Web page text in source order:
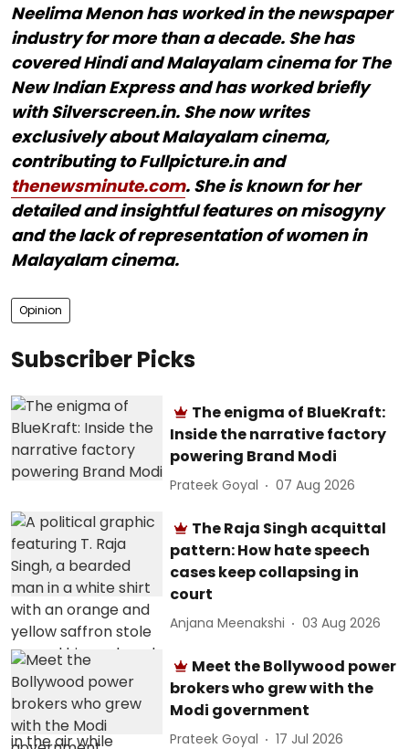
Neelima Menon has worked in the newspaper
industry for more than a decade. She has
covered Hindi and Malayalam cinema for The
New Indian Express and has worked briefly
with Silverscreen.in. She now writes
exclusively about Malayalam cinema,
contributing to Fullpicture.in and
thenewsminute.com. She is known for her
detailed and insightful features on misogyny
and the lack of representation of women in
Malayalam cinema.
Opinion
Subscriber Picks
The enigma of BlueKraft:
Inside the narrative factory
powering Brand Modi
Prateek Goyal 07 Aug 2026
The Raja Singh acquittal
pattern: How hate speech
cases keep collapsing in
court
Anjana Meenakshi 03 Aug 2026
Meet the Bollywood power
brokers who grew with the
Modi government
Prateek Goyal 17 Jul 2026